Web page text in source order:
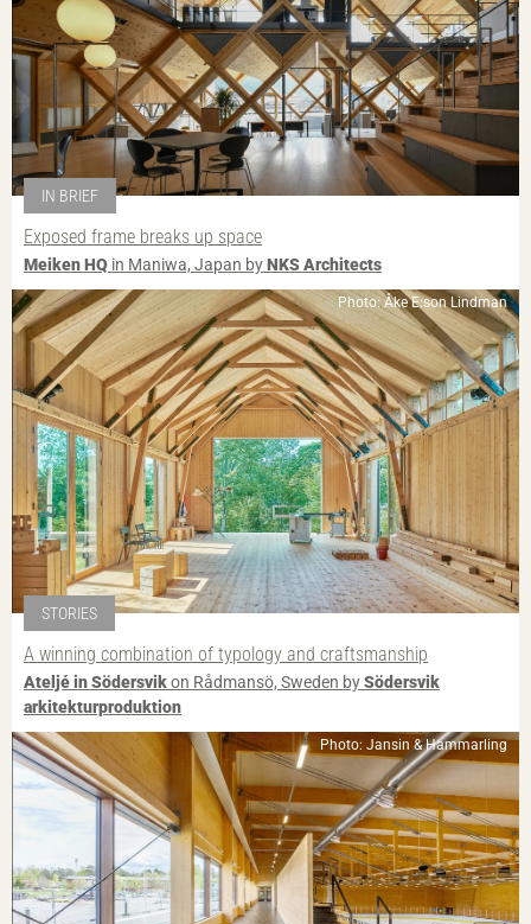
IN BRIEF
Exposed frame breaks up space
Meiken HQ in Maniwa, Japan byNKS Architects
Photo: Åke E:son Lindman
STORIES
A winning combination of typology and craftsmanship
Ateljé in Södersvikon Rådmansö, Sweden bySödersvik
arkitekturproduktion
Photo: Jansin & Hammarling